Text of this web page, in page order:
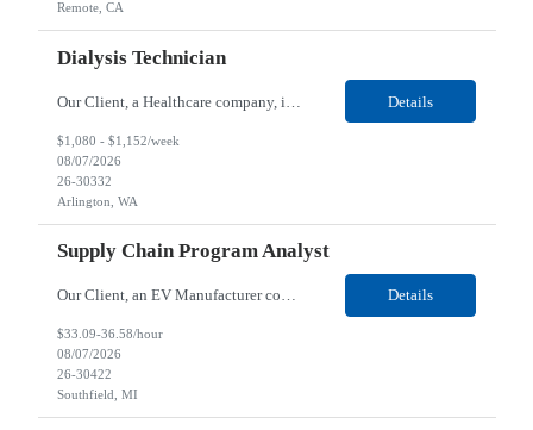
Remote, CA
Dialysis Technician
Details
$1,080 - $1,152/week
08/07/2026
26-30332
Arlington, WA
Supply Chain Program Analyst
Our Client, an EV Manufacturer company, is looking for a Supply Chain Program Analyst for their Southfield, MI location. Responsibilities: Support PM with data entry. Sourcing and review meetings. Support program management activities for new vehicle programs and launches Develop and track KPIs relating to sourcing, vendor tooling, part availability, industrialization, and lau... Details
$33.09-36.58/hour
08/07/2026
26-30422
Southfield, MI